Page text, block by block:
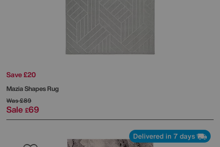
Save £20
Mazia Shapes Rug
Was£89
Sale £69
Delivered in 7 days